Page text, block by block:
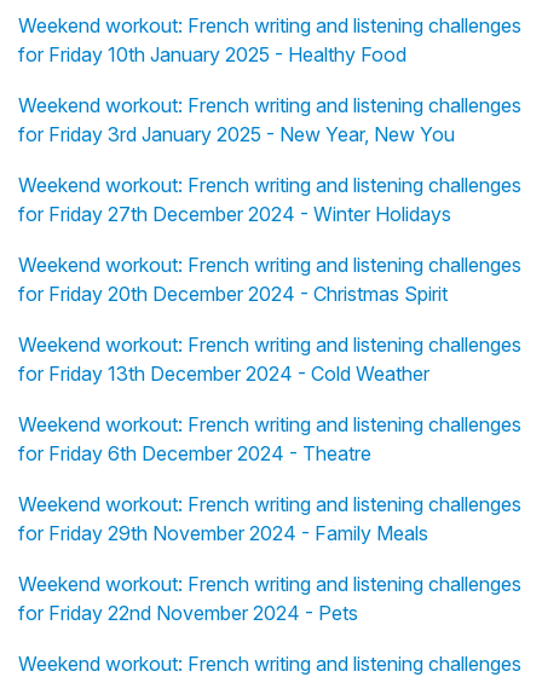
Weekend workout: French writing and listening challenges
for Friday 10th January 2025 - Healthy Food
Weekend workout: French writing and listening challenges
for Friday 3rd January 2025 - New Year, New You
Weekend workout: French writing and listening challenges
for Friday 27th December 2024 - Winter Holidays
Weekend workout: French writing and listening challenges
for Friday 20th December 2024 - Christmas Spirit
Weekend workout: French writing and listening challenges
for Friday 13th December 2024 - Cold Weather
Weekend workout: French writing and listening challenges
for Friday 6th December 2024 - Theatre
Weekend workout: French writing and listening challenges
for Friday 29th November 2024 - Family Meals
Weekend workout: French writing and listening challenges
for Friday 22nd November 2024 - Pets
Weekend workout: French writing and listening challenges